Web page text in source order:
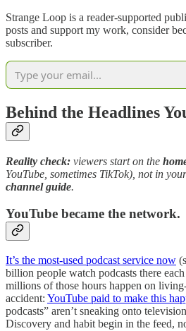
Strange Loop is a reader-supported
posts and support my work, consider
subscriber.
Behind the Headlines
Reality check: viewers start on the
YouTube, sometimes TikTok), not in
channel guide.
YouTube became the network.
It’s the most-used podcast service now
billion people watch podcasts there
millions of those hours happen on
accident: YouTube paid to make this
podcasts” aren’t sneaking onto
Discovery and habit begin in the feed,